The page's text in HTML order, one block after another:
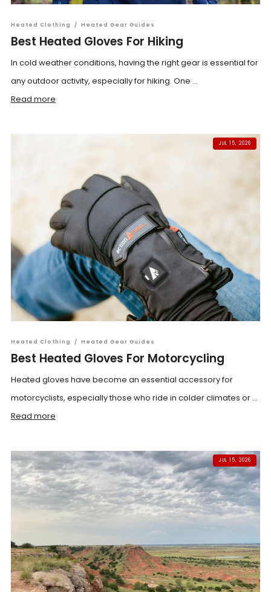
Heated Clothing / Heated Gear Guides
Best Heated Gloves For Hiking
In cold weather conditions, having the right gear is essential for
any outdoor activity, especially for hiking. One ...
Read more
JUL 15, 2026
Heated Clothing / Heated Gear Guides
Best Heated Gloves For Motorcycling
Heated gloves have become an essential accessory for
motorcyclists, especially those who ride in colder climates or ...
Read more
JUL 15, 2026